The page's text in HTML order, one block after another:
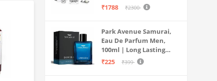
Deep Tub 20L, Dustbin,
Rigid, Plastic Bathware
Combo, Easy to Clean
Grey
₹1788 ₹2300
Park Avenue Samurai,
Eau De Parfum Men,
100ml | Long Lasting
Perfume Spray For Men |
₹225 ₹399